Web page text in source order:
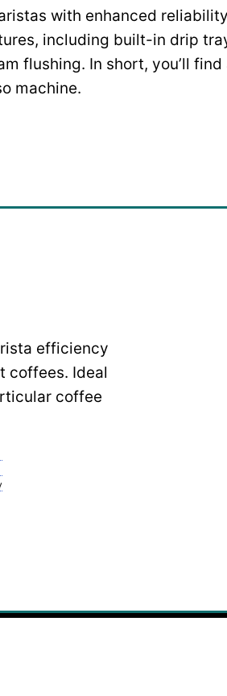
with enhanced
including built-in drip
In short, you’ll find
machine.
efficiency
coffees. Ideal
coffee